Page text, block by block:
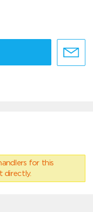
for this
directly.